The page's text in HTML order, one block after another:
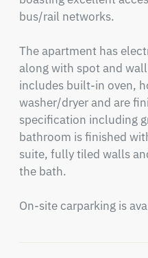
bus/rail networks.
The apartment has
along with spot and
includes built-in oven,
washer/dryer and are
specification including
bathroom is finished
suite, fully tiled walls
the bath.
On-site carparking is